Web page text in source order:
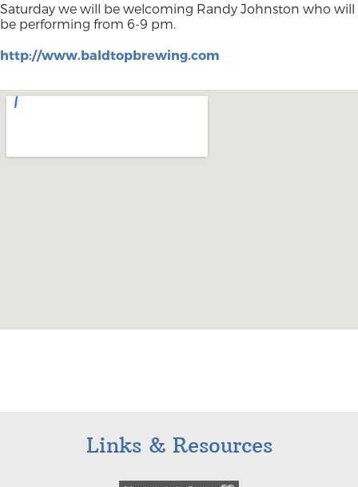
Saturday we will be welcoming Randy Johnston who will
be performing from 6-9 pm.
http://www.baldtopbrewing.com
Links & Resources